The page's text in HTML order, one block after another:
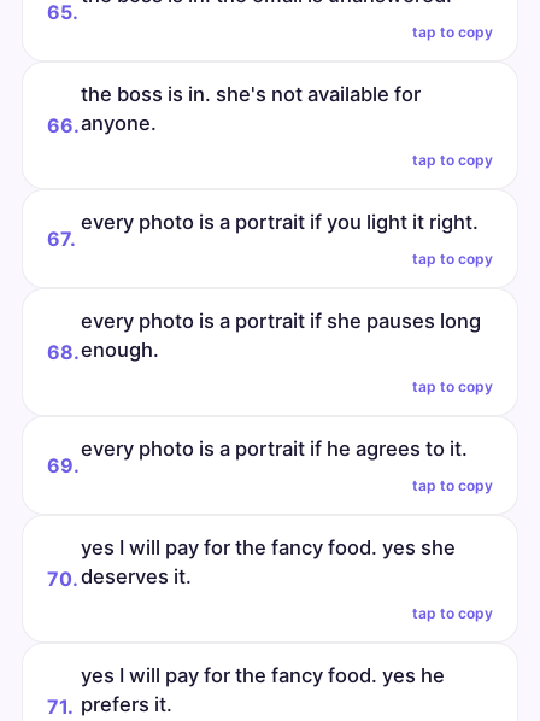
65.
tap to copy
66.
the boss is in. she's not available for
anyone.
tap to copy
67.
every photo is a portrait if you light it right.
tap to copy
68.
every photo is a portrait if she pauses long
enough.
tap to copy
69.
every photo is a portrait if he agrees to it.
tap to copy
70.
yes I will pay for the fancy food. yes she
deserves it.
tap to copy
71.
yes I will pay for the fancy food. yes he
prefers it.